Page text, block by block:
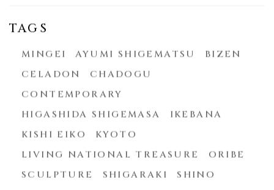
TAGS
MINGEI AYUMI SHIGEMATSU
BIZEN
CELADON
CHADOGU
CONTEMPORARY
HIGASHIDA SHIGEMASA
IKEBANA
KISHI EIKO
KYOTO
LIVING NATIONAL TREASURE
ORIBE
SCULPTURE
SHIGARAKI
SHINO